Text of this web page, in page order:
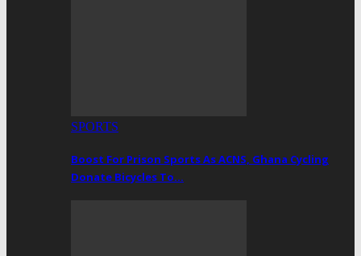
SPORTS
Boost For Prison Sports As ACNS, Ghana Cycling
Donate Bicycles To…